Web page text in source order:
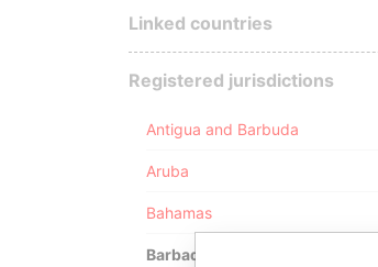
Linked countries
Registered jurisdictions
Antigua and Barbuda
Aruba
Bahamas
Barbados